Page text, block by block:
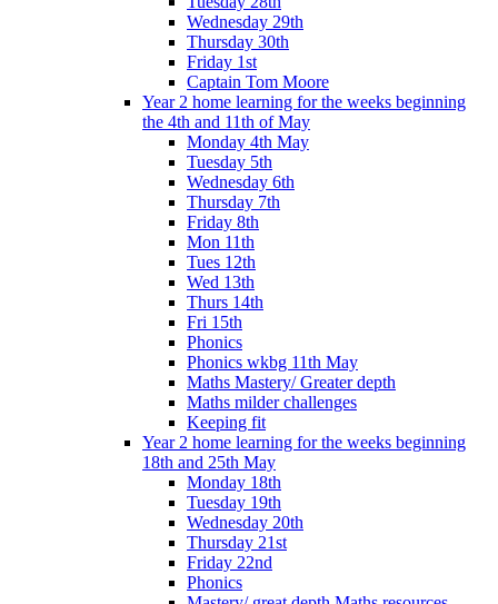
Wednesday 29th
Thursday 30th
Friday 1st
Captain Tom Moore
Year 2 home learning for the weeks beginning
the 4th and 11th of May
Monday 4th May
Tuesday 5th
Wednesday 6th
Thursday 7th
Friday 8th
Mon 11th
Tues 12th
Wed 13th
Thurs 14th
Fri 15th
Phonics
Phonics wkbg 11th May
Maths Mastery/ Greater depth
Maths milder challenges
Keeping fit
Year 2 home learning for the weeks beginning
18th and 25th May
Monday 18th
Tuesday 19th
Wednesday 20th
Thursday 21st
Friday 22nd
Phonics